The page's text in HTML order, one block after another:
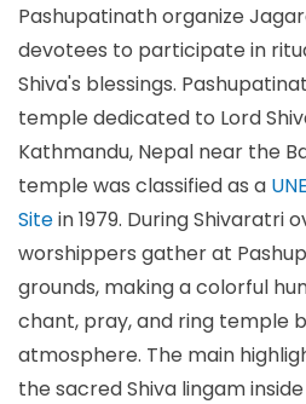
Pashupatinath organize
devotees to participate in
Shiva's blessings.
temple dedicated to Lord
Kathmandu, Nepal near the
temple was classified as a
Sitein 1979. During Shivaratri
worshippers gather at
grounds, making a colorful
chant, pray, and ring temple
atmosphere. The main
the sacred Shiva lingam